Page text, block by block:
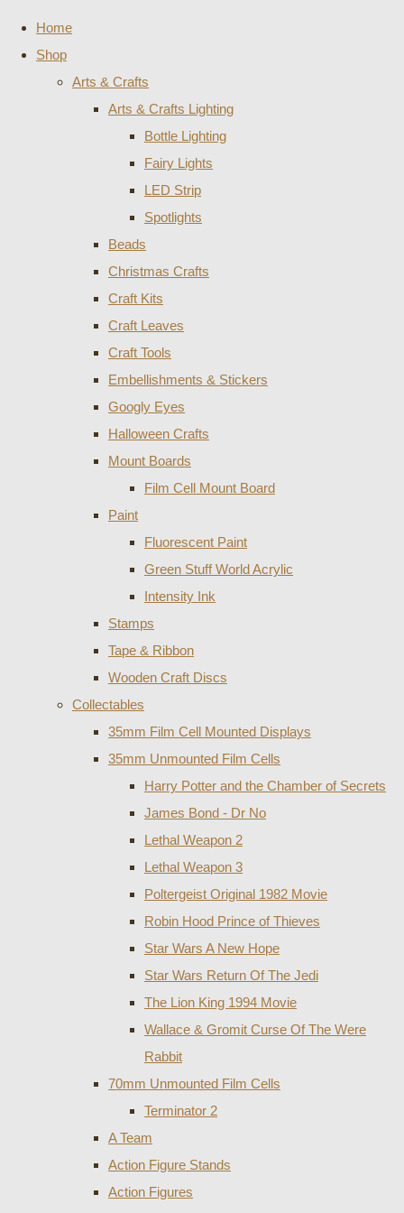
Home
Shop
Arts & Crafts
Arts & Crafts Lighting
Bottle Lighting
Fairy Lights
LED Strip
Spotlights
Beads
Christmas Crafts
Craft Kits
Craft Leaves
Craft Tools
Embellishments & Stickers
Googly Eyes
Halloween Crafts
Mount Boards
Film Cell Mount Board
Paint
Fluorescent Paint
Green Stuff World Acrylic
Intensity Ink
Stamps
Tape & Ribbon
Wooden Craft Discs
Collectables
35mm Film Cell Mounted Displays
35mm Unmounted Film Cells
Harry Potter and the Chamber of Secrets
James Bond - Dr No
Lethal Weapon 2
Lethal Weapon 3
Poltergeist Original 1982 Movie
Robin Hood Prince of Thieves
Star Wars A New Hope
Star Wars Return Of The Jedi
The Lion King 1994 Movie
Wallace & Gromit Curse Of The Were
Rabbit
70mm Unmounted Film Cells
Terminator 2
A Team
Action Figure Stands
Action Figures